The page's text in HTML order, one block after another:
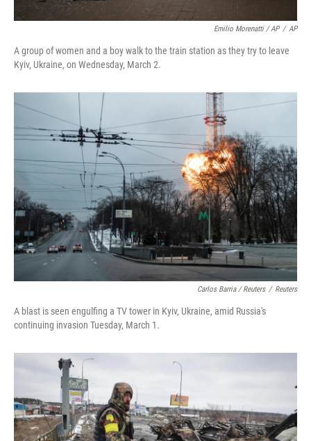
Emilio Morenatti / AP / AP
A group of women and a boy walk to the train station as they try to leave
Kyiv, Ukraine, on Wednesday, March 2.
Carlos Barria / Reuters / Reuters
A blast is seen engulfing a TV tower in Kyiv, Ukraine, amid Russia's
continuing invasion Tuesday, March 1.